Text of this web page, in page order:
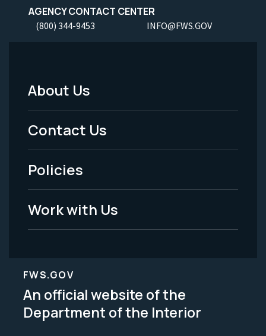
AGENCY CONTACT CENTER
(800) 344-9453 INFO@FWS.GOV
Footer
Menu
-
Legal
About Us
Contact Us
Policies
Work with Us
FWS.GOV
An official website of the
Department of the Interior